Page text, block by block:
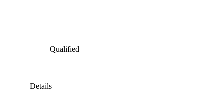
Qualified
Details